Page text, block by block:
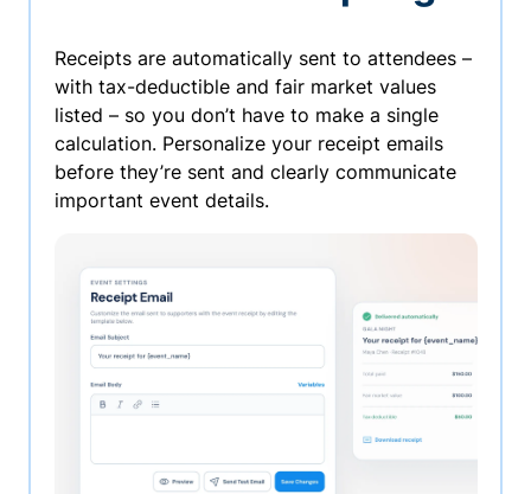
Receipts are automatically sent to attendees –
with tax-deductible and fair market values
listed – so you don’t have to make a single
calculation. Personalize your receipt emails
before they’re sent and clearly communicate
important event details.